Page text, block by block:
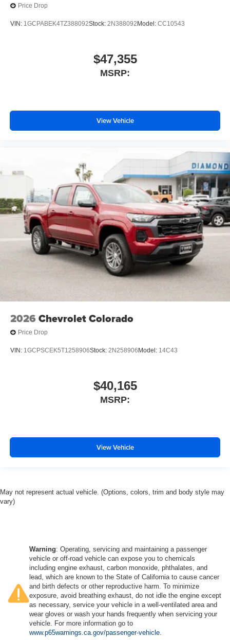
Price Drop
VIN: 1GCPABEK4TZ388092Stock: 2N388092 Model: CC10543
$47,355
MSRP:
View Vehicle
2026 Chevrolet Colorado
Price Drop
VIN: 1GCPSCEK5T1258906Stock: 2N258906 Model: 14C43
$40,165
MSRP:
View Vehicle
May not represent actual vehicle. (Options, colors, trim and body style may
vary)
Warning: Operating, servicing and maintaining a passenger
vehicle or off-road vehicle can expose you to chemicals
including engine exhaust, carbon monoxide, phthalates, and
lead, which are known to the State of California to cause cancer
and birth defects or other reproductive harm. To minimize
exposure, avoid breathing exhaust, do not idle the engine except
as necessary, service your vehicle in a well-ventilated area and
wear gloves or wash your hands frequently when servicing your
vehicle. For more information go to
www.p65warnings.ca.gov/passenger-vehicle